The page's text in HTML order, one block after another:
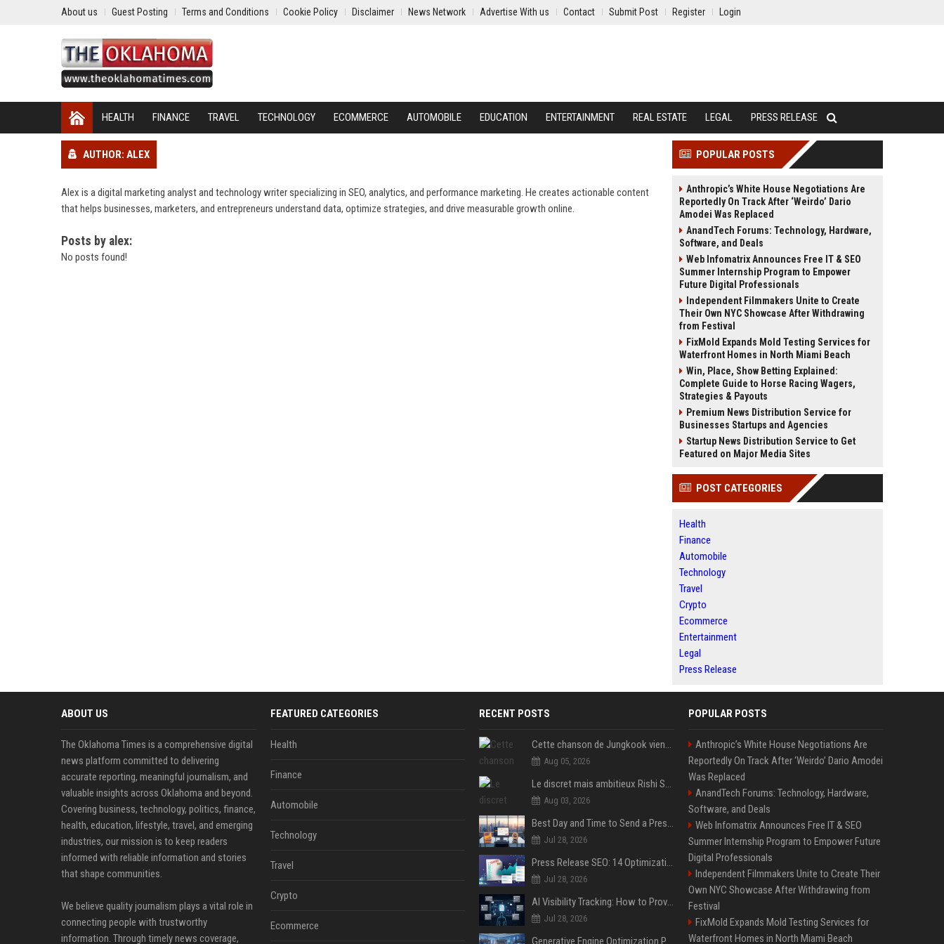
About us Guest Posting Terms and Conditions Cookie Policy Disclaimer News Network Advertise With us Contact Submit Post Register Login
HEALTH FINANCE TRAVEL TECHNOLOGY ECOMMERCE AUTOMOBILE EDUCATION ENTERTAINMENT REAL ESTATE LEGAL PRESS RELEASE
AUTHOR: ALEX
Alex is a digital marketing analyst and technology writer specializing in SEO, analytics, and performance marketing. He creates actionable content
that helps businesses, marketers, and entrepreneurs understand data, optimize strategies, and drive measurable growth online.
Posts by alex:
No posts found!
POPULAR POSTS
Anthropic’s White House Negotiations Are
Reportedly On Track After ‘Weirdo’ Dario
Amodei Was Replaced
AnandTech Forums: Technology, Hardware,
Software, and Deals
Web Infomatrix Announces Free IT & SEO
Summer Internship Program to Empower
Future Digital Professionals
Independent Filmmakers Unite to Create
Their Own NYC Showcase After Withdrawing
from Festival
FixMold Expands Mold Testing Services for
Waterfront Homes in North Miami Beach
Win, Place, Show Betting Explained:
Complete Guide to Horse Racing Wagers,
Strategies & Payouts
Premium News Distribution Service for
Businesses Startups and Agencies
Startup News Distribution Service to Get
Featured on Major Media Sites
POST CATEGORIES
Health
Finance
Automobile
Technology
Travel
Crypto
Ecommerce
Entertainment
Legal
Press Release
ABOUT US
The Oklahoma Times is a comprehensive digital
news platform committed to delivering
accurate reporting, meaningful journalism, and
valuable insights across Oklahoma and beyond.
Covering business, technology, politics, finance,
health, education, lifestyle, travel, and emerging
industries, our mission is to keep readers
informed with reliable information and stories
that shape communities.
We believe quality journalism plays a vital role in
connecting people with trustworthy
information. Through timely news coverage,
FEATURED CATEGORIES
Health
Finance
Automobile
Technology
Travel
Crypto
Ecommerce
RECENT POSTS
Cette chanson de Jungkook vient depasser la barre des 1,5 milliard de streams... Et vous laconnaissez sans le savoir !
Aug 05, 2026
Le discret mais ambitieux Rishi Sunak "a tout pour réussir" au 10 Downing Street
Aug 03, 2026
Best Day and Time to Send a Press Release for Media Pick Up
Jul 28, 2026
Press Release SEO: 14 Optimizations That Actually Move Rankings
Jul 28, 2026
AI Visibility Tracking: How to Prove Your PR Got Cited
Jul 28, 2026
POPULAR POSTS
Anthropic’s White House Negotiations Are
Reportedly On Track After ‘Weirdo’ Dario Amodei
Was Replaced
AnandTech Forums: Technology, Hardware,
Software, and Deals
Web Infomatrix Announces Free IT & SEO
Summer Internship Program to Empower Future
Digital Professionals
Independent Filmmakers Unite to Create Their
Own NYC Showcase After Withdrawing from
Festival
FixMold Expands Mold Testing Services for
Waterfront Homes in North Miami Beach